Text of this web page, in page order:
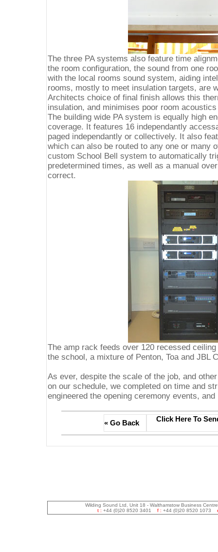
The three PA systems also feature time
the room configuration, the sound from one
with the local rooms sound system, aiding
rooms, mostly to meet insulation targets, are
Architects choice of final finish allows this
insulation, and minimises poor room
The building wide PA system is equally high
coverage. It features 16 independantly
paged independantly or collectively. It also
which can also be routed to any one or many
custom School Bell system to automatically
predetermined times, as well as a manual
correct.
The amp rack feeds over 120 recessed
the school, a mixture of Penton, Toa and JBL
As ever, despite the scale of the job, and
on our schedule, we completed on time and
engineered the opening ceremony events,
« Go Back Click Here To
Wilding Sound Ltd, Unit 18 - Walthamstow Business
t : +44 (0)20 8520 3401 f : +44 (0)20 8520 1073